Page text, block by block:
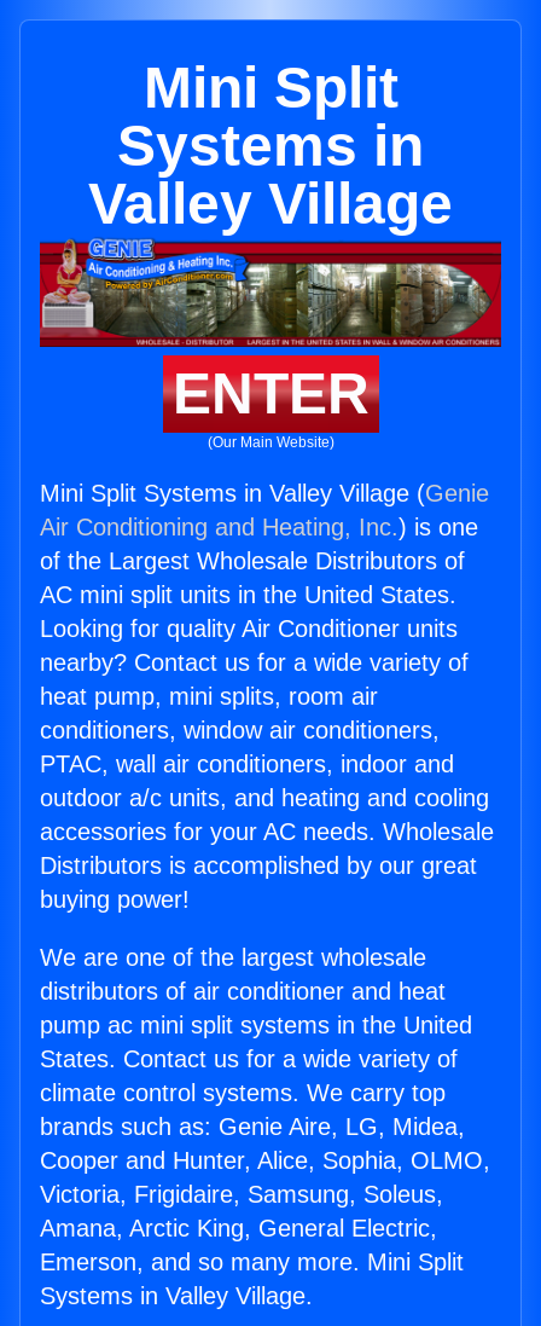
Mini Split
Systems in
Valley Village
ENTER
(Our Main Website)
Mini Split Systems in Valley Village (Genie
Air Conditioning and Heating, Inc.) is one
of the Largest Wholesale Distributors of
AC mini split units in the United States.
Looking for quality Air Conditioner units
nearby? Contact us for a wide variety of
heat pump, mini splits, room air
conditioners, window air conditioners,
PTAC, wall air conditioners, indoor and
outdoor a/c units, and heating and cooling
accessories for your AC needs. Wholesale
Distributors is accomplished by our great
buying power!
We are one of the largest wholesale
distributors of air conditioner and heat
pump ac mini split systems in the United
States. Contact us for a wide variety of
climate control systems. We carry top
brands such as: Genie Aire, LG, Midea,
Cooper and Hunter, Alice, Sophia, OLMO,
Victoria, Frigidaire, Samsung, Soleus,
Amana, Arctic King, General Electric,
Emerson, and so many more. Mini Split
Systems in Valley Village.